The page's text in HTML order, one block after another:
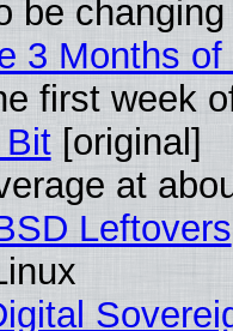
be
3 Months of
first week
[original]
at
Leftovers